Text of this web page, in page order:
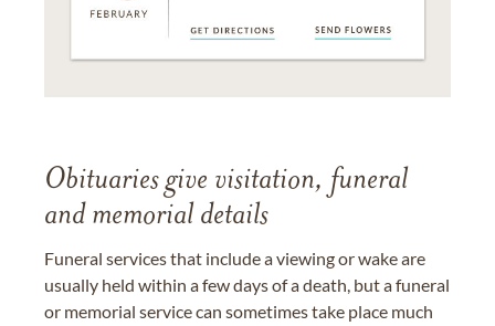
Obituaries give visitation, funeral
and memorial details
Funeral services that include a viewing or wake are
usually held within a few days of a death, but a funeral
or memorial service can sometimes take place much